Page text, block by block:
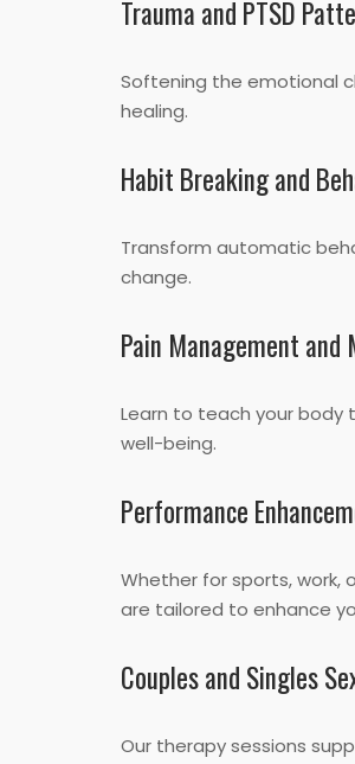
Trauma and PTSD
Softening the emotional
healing.
Habit Breaking and
Transform automatic
change.
Pain Management and
Learn to teach your body
well-being.
Performance
Whether for sports, work,
are tailored to enhance
Couples and Singles
Our therapy sessions